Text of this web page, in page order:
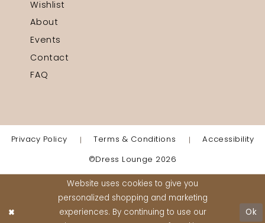
Wishlist
About
Events
Contact
FAQ
Privacy Policy Terms & Conditions Accessibility
©Dress Lounge 2026
Website uses cookies to give you
personalized shopping and marketing
experiences. By continuing to use our
Ok